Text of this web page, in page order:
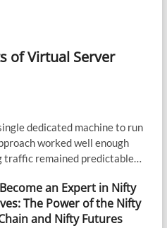
of Virtual Server
dedicated machine to run
worked well enough
traffic remained predictable…
an Expert in Nifty
The Power of the Nifty
and Nifty Futures